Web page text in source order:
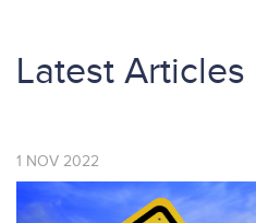
Latest Articles
1 NOV 2022